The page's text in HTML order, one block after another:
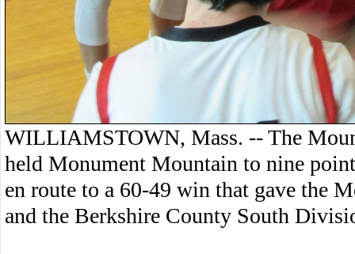
WILLIAMSTOWN, Mass. -- The
held Monument Mountain to nine
en route to a 60-49 win that gave the
and the Berkshire County South